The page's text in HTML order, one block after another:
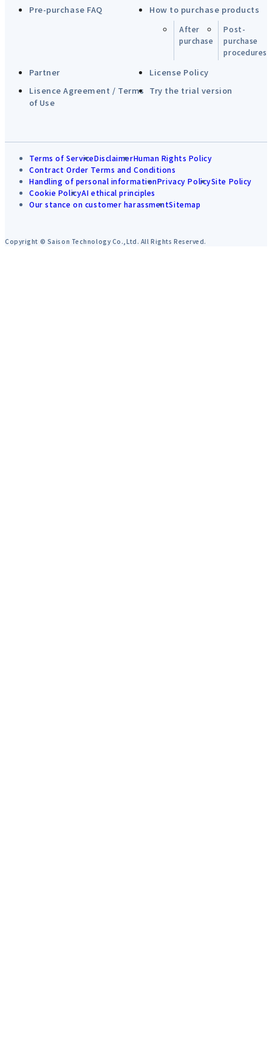
Pre-purchase FAQ How to purchase products
After
purchase
Post-
purchase
procedures
Partner
License Policy
Lisence Agreement / Terms
of Use
Try the trial version
Terms of ServiceDisclaimerHuman Rights Policy
Contract Order Terms and Conditions
Handling of personal informationPrivacy PolicySite Policy
Cookie PolicyAI ethical principles
Our stance on customer harassmentSitemap
Copyright © Saison Technology Co.,Ltd. All Rights Reserved.